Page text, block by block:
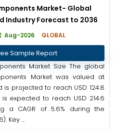
Market- Global
Industry Forecast to 2036
Aug-2026 GLOBAL
Sample Report
Market Size The global
Market was valued at
is projected to reach USD 124.8
expected to reach USD 214.6
a CAGR of 5.6% during the
Key ...